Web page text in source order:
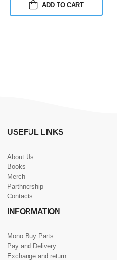
ADD TO CART
USEFUL LINKS
About Us
Books
Merch
Parthnership
Contacts
INFORMATION
Mono Buy Parts
Pay and Delivery
Exchange and return